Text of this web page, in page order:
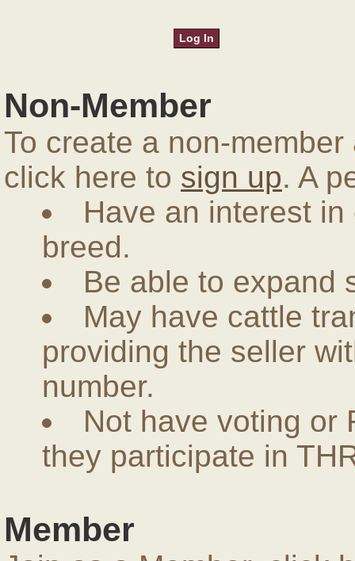
Non-Member
To create a non-
click here to sign up. A
Have an interest
breed.
Be able to expand
May have cattle
providing the seller
number.
Not have voting or
they participate in
Member